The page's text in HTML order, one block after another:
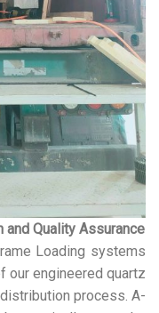
and Quality Assurance
Loading systems
our engineered quartz
process. A-